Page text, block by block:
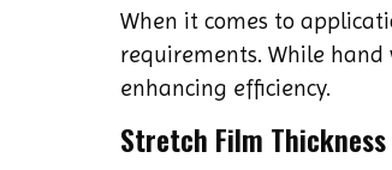
When it comes to
requirements. While
enhancing efficiency.
Stretch Film